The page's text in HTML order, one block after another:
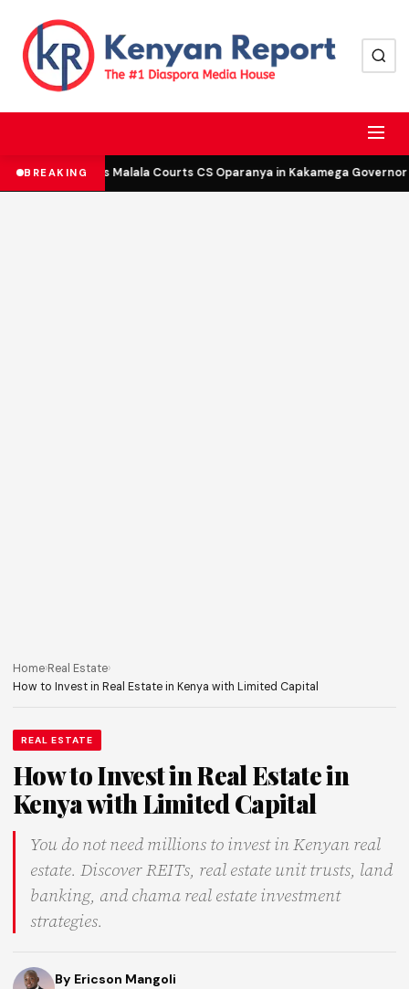
BREAKINGDCP’s Malala Courts CS Oparanya in Kakamega
Home›Real Estate›
How to Invest in Real Estate in Kenya with Limited Capital
REAL ESTATE
How to Invest in Real Estate in
Kenya with Limited Capital
You do not need millions to invest in Kenyan real
estate. Discover REITs, real estate unit trusts, land
banking, and chama real estate investment
strategies.
By Ericson Mangoli